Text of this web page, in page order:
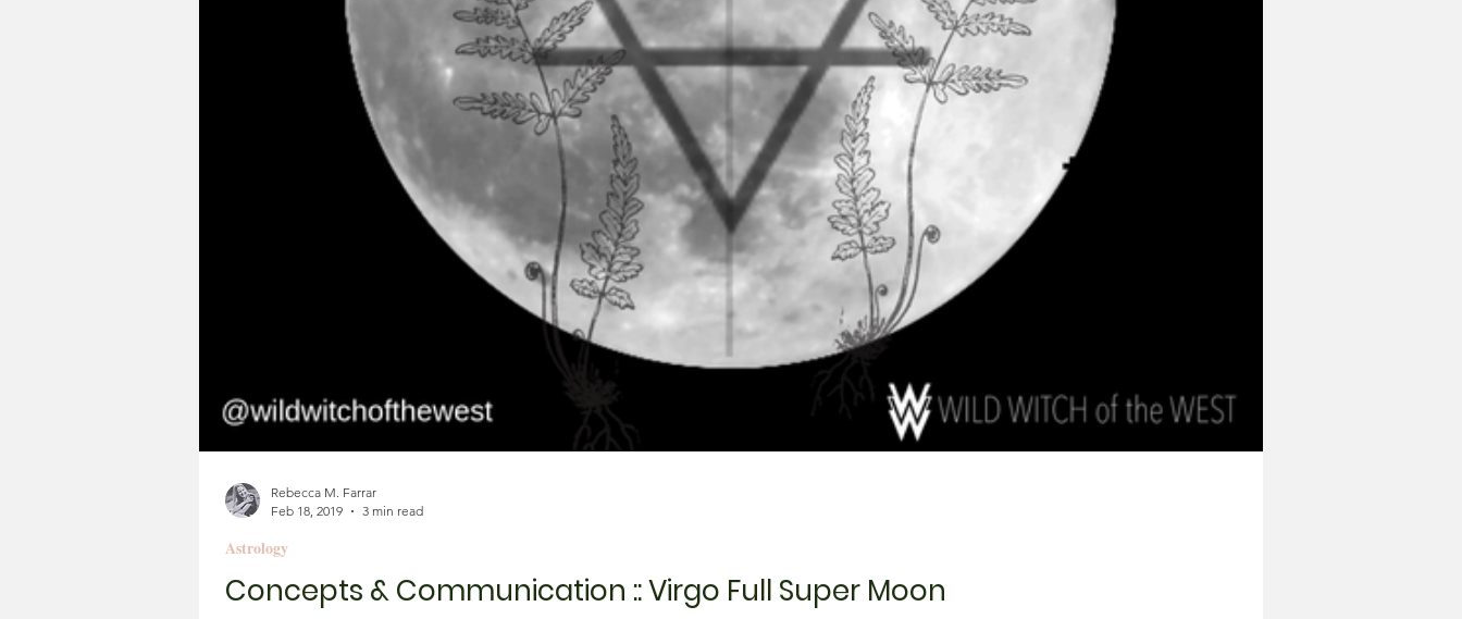
Concepts & Communication :: Virgo Full Super Moon
Astrology
Rebecca M. Farrar
Feb 18, 2019
3 min read